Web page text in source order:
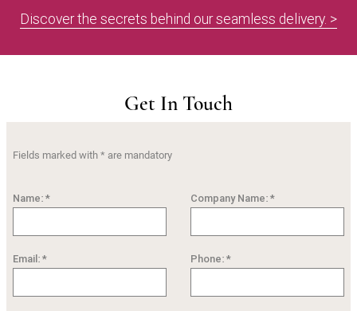
Discover the secrets behind our seamless delivery. >
Get In Touch
Fields marked with * are mandatory
Name: * Company Name: *
Email: * Phone: *